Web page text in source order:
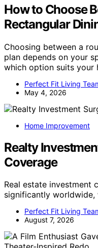
How to Choose
Rectangular
Choosing between a
plan depends on your
which option suits your
Perfect Fit Living
May 4, 2026
Home Improvement
Realty
Coverage
Real estate investment
significantly worldwide,
Perfect Fit Living
August 7, 2026